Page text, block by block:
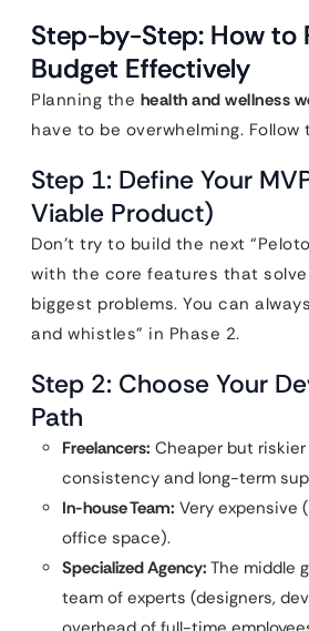
Step-by-Step: How to
Budget Effectively
Planning the health and wellness
have to be overwhelming.
Step 1: Define Your
Viable Product)
Don’t try to build the next
with the core features that solve
biggest problems. You can
and whistles” in Phase 2.
Step 2: Choose Your
Path
Freelancers: Cheaper but
consistency and long-term
In-house Team: Very expensive
office space).
Specialized Agency: The middle
team of experts (designers,